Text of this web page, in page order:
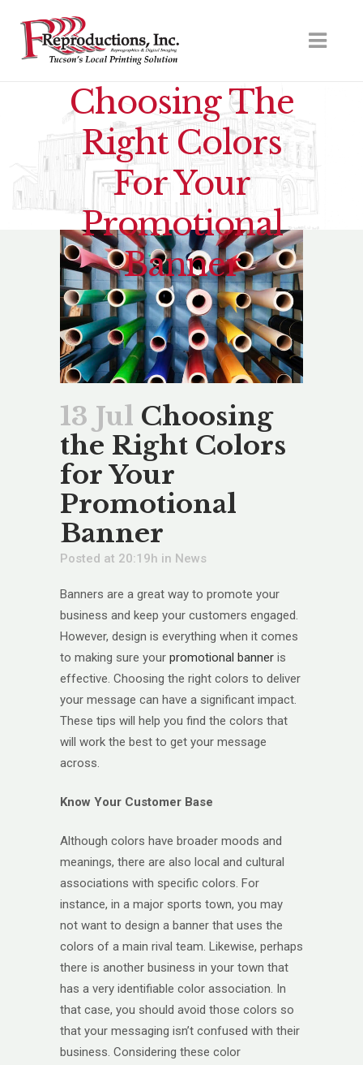
Choosing The
Right Colors
For Your
Promotional
Banner
13 Jul Choosing
the Right Colors
for Your
Promotional
Banner
Posted at 20:19h in News
Banners are a great way to promote your
business and keep your customers engaged.
However, design is everything when it comes
to making sure your promotional banner is
effective. Choosing the right colors to deliver
your message can have a significant impact.
These tips will help you find the colors that
will work the best to get your message
across.
Know Your Customer Base
Although colors have broader moods and
meanings, there are also local and cultural
associations with specific colors. For
instance, in a major sports town, you may
not want to design a banner that uses the
colors of a main rival team. Likewise, perhaps
there is another business in your town that
has a very identifiable color association. In
that case, you should avoid those colors so
that your messaging isn’t confused with their
business. Considering these color